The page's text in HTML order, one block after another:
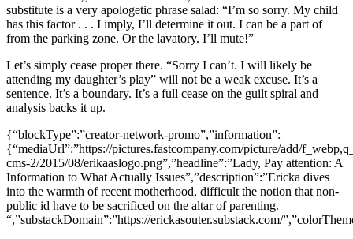
substitute is a very apologetic phrase salad: “I’m so sorry. My child
has this factor . . . I imply, I’ll determine it out. I can be a part of
from the parking zone. Or the lavatory. I’ll mute!”
Let’s simply cease proper there. “Sorry I can’t. I will likely be
attending my daughter’s play” will not be a weak excuse. It’s a
sentence. It’s a boundary. It’s a full cease on the guilt spiral and
analysis backs it up.
{“blockType”:”creator-network-promo”,”information”:
{“mediaUrl”:”https://pictures.fastcompany.com/picture/add/
cms-2/2015/08/erikaaslogo.png”,”headline”:”Lady, Pay attention: A
Information to What Actually Issues”,”description”:”Ericka dives
into the warmth of recent motherhood, difficult the notion that non-
public id have to be sacrificed on the altar of parenting.
“,”substackDomain”:”https://erickasouter.substack.com/